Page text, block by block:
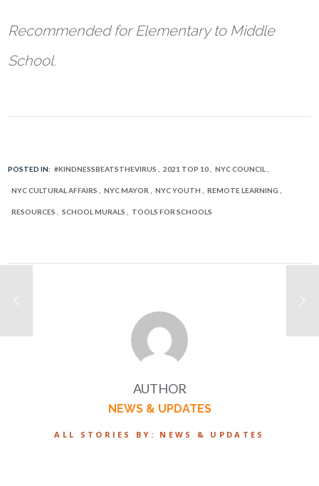
Recommended for Elementary to Middle
School.
POSTED IN: #KINDNESSBEATSTHEVIRUS 2021 TOP 10 NYC COUNCIL
NYC CULTURAL AFFAIRS NYC MAYOR NYC YOUTH REMOTE LEARNING
RESOURCES SCHOOL MURALS TOOLS FOR SCHOOLS
AUTHOR
NEWS & UPDATES
ALL STORIES BY: NEWS & UPDATES